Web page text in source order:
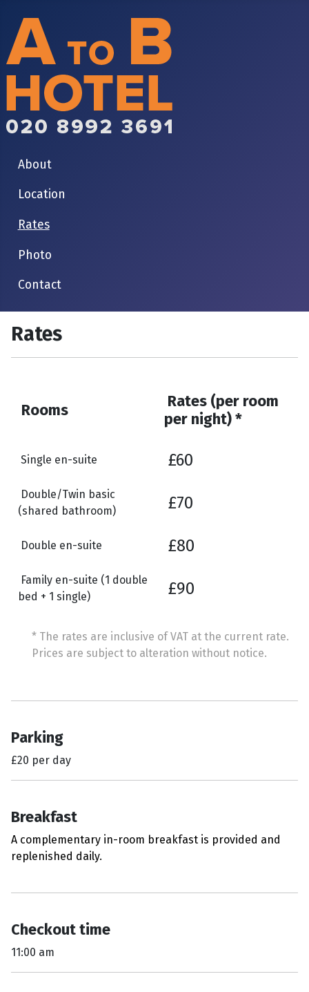
About
Location
Rates
Photo
Contact
Rates
Rooms
Rates (per room
per night) *
Single en-suite £60
Double/Twin basic
(shared bathroom)
£70
Double en-suite £80
Family en-suite (1 double
bed + 1 single)
£90
* The rates are inclusive of VAT at the current rate.
Prices are subject to alteration without notice.
Parking
£20 per day
Breakfast
A complementary in-room breakfast is provided and
replenished daily.
Checkout time
11:00 am